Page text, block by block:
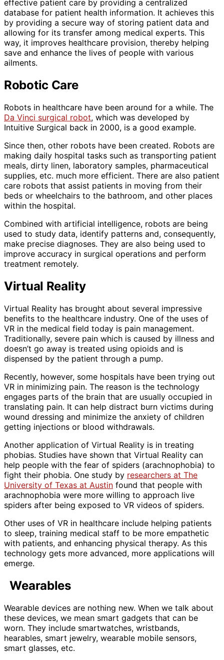
effective patient care by providing a centralized
database for patient health information. It achieves this
by providing a secure way of storing patient data and
allowing for its transfer among medical experts. This
way, it improves healthcare provision, thereby helping
save and enhance the lives of people with various
ailments.
Robotic Care
Robots in healthcare have been around for a while. The
Da Vinci surgical robot, which was developed by
Intuitive Surgical back in 2000, is a good example.
Since then, other robots have been created. Robots are
making daily hospital tasks such as transporting patient
meals, dirty linen, laboratory samples, pharmaceutical
supplies, etc. much more efficient. There are also patient
care robots that assist patients in moving from their
beds or wheelchairs to the bathroom, and other places
within the hospital.
Combined with artificial intelligence, robots are being
used to study data, identify patterns and, consequently,
make precise diagnoses. They are also being used to
improve accuracy in surgical operations and perform
treatment remotely.
Virtual Reality
Virtual Reality has brought about several impressive
benefits to the healthcare industry. One of the uses of
VR in the medical field today is pain management.
Traditionally, severe pain which is caused by illness and
doesn’t go away is treated using opioids and is
dispensed by the patient through a pump.
Recently, however, some hospitals have been trying out
VR in minimizing pain. The reason is the technology
engages parts of the brain that are usually occupied in
translating pain. It can help distract burn victims during
wound dressing and minimize the anxiety of children
getting injections or blood withdrawals.
Another application of Virtual Reality is in treating
phobias. Studies have shown that Virtual Reality can
help people with the fear of spiders (arachnophobia) to
fight their phobia. One study by researchers at The
University of Texas at Austin found that people with
arachnophobia were more willing to approach live
spiders after being exposed to VR videos of spiders.
Other uses of VR in healthcare include helping patients
to sleep, training medical staff to be more empathetic
with patients, and enhancing physical therapy. As this
technology gets more advanced, more applications will
emerge.
Wearables
Wearable devices are nothing new. When we talk about
these devices, we mean smart gadgets that can be
worn. They include smartwatches, wristbands,
hearables, smart jewelry, wearable mobile sensors,
smart glasses, etc.